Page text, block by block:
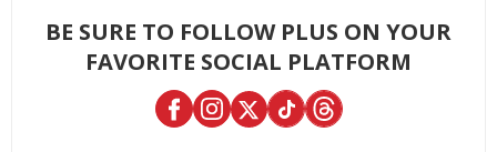
BE SURE TO FOLLOW PLUS ON YOUR
FAVORITE SOCIAL PLATFORM